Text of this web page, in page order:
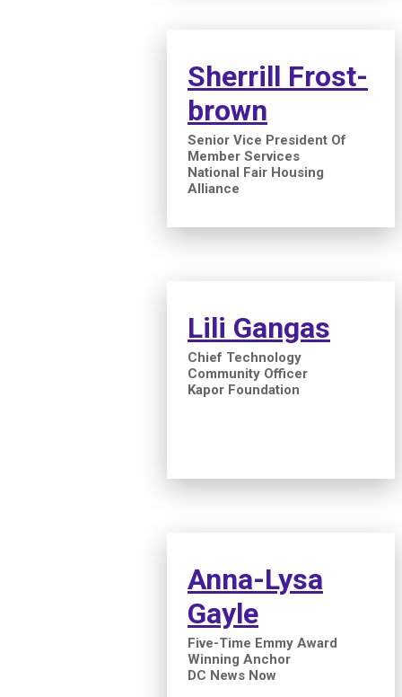
Sherrill Frost-
brown
Senior Vice President Of
Member Services
National Fair Housing
Alliance
Lili Gangas
Chief Technology
Community Officer
Kapor Foundation
Anna-Lysa
Gayle
Five-Time Emmy Award
Winning Anchor
DC News Now